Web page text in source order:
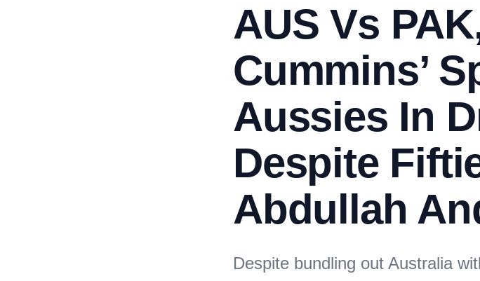
AUS Vs
Cummins’
Aussies In
Despite
Abdullah
Despite bundling out Australia